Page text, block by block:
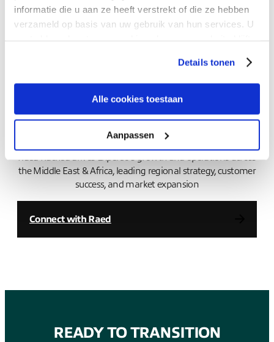
informatie die u aan ze heeft verstrekt of die ze hebben
verzameld op basis van uw gebruik van hun services. U
Details tonen
Alle cookies toestaan
Aanpassen
Raed Rached
Raed Rached drives Expereo’s growth and operations across
the Middle East & Africa, leading regional strategy, customer
success, and market expansion
Connect with Raed
READY TO TRANSITION